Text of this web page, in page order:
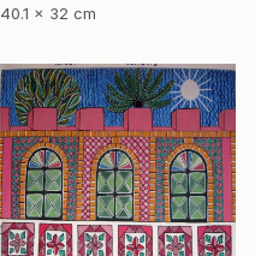
40.1 x 32 cm